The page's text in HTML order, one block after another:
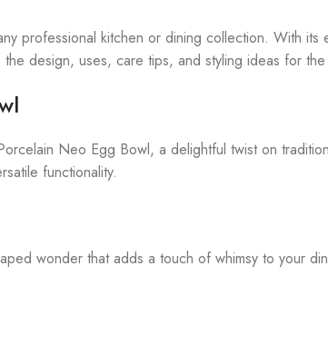
professional kitchen or dining collection. With
design, uses, care tips, and styling ideas for
Neo Egg Bowl, a delightful twist on
functionality.
wonder that adds a touch of whimsy to your